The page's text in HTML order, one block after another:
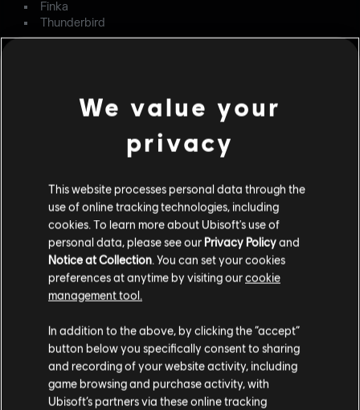
Finka
Thunderbird
modes in Villa, the default defensive barriers are missing.
FIXED – In the exterior construction area of Oregon,
players can go on the generator for an advantageous line
FIXED – When entering the Yacht's second floor kitchen
pantry, Defenders are marked as outside.
OPERATORS
FIXED – The left directional pad button has two
simultaneous functionalities when playing as Solid Snake.
FIXED – The Frag Grenade is always highlighted in the
Gadget HUD upon spawning as Solid Snake.
FIXED – When playing as Lion using the default model, his
EE-One-D screen is blank.
We value your
privacy
This website processes personal data through the
use of online tracking technologies, including
cookies. To learn more about Ubisoft's use of
personal data, please see our Privacy Policyand
Notice at Collection. You can set your cookies
preferences at anytime by visiting ourcookie
management tool.
In addition to the above, by clicking the “accept”
button below you specifically consent to sharing
and recording of your website activity, including
game browsing and purchase activity, with
Ubisoft’s partners via these online tracking